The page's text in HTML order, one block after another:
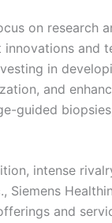
on research
and
in
and
guided
intense
Siemens
and